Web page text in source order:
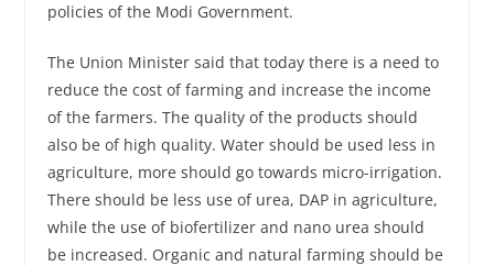
policies of the Modi Government.
The Union Minister said that today there is a need to
reduce the cost of farming and increase the income
of the farmers. The quality of the products should
also be of high quality. Water should be used less in
agriculture, more should go towards micro-irrigation.
There should be less use of urea, DAP in agriculture,
while the use of biofertilizer and nano urea should
be increased. Organic and natural farming should be